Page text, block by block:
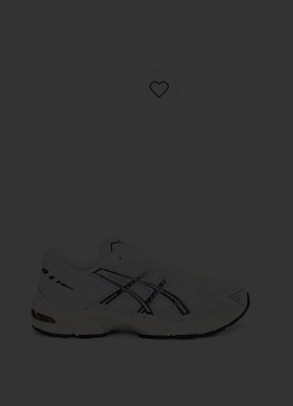
Favorite GEL-1130